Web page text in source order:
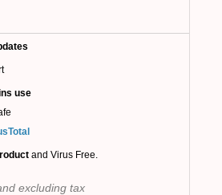
use
and Virus Free.
excluding tax